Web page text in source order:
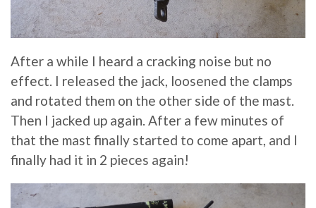
After a while I heard a cracking noise but no
effect. I released the jack, loosened the clamps
and rotated them on the other side of the mast.
Then I jacked up again. After a few minutes of
that the mast finally started to come apart, and I
finally had it in 2 pieces again!